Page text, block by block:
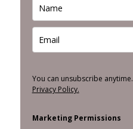
You can unsubscribe anytime.
Privacy Policy.
Marketing Permissions